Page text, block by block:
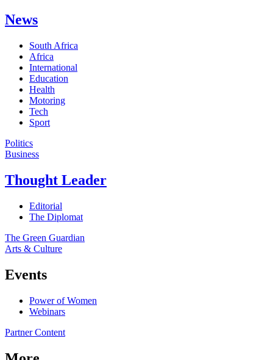
News
South Africa
Africa
International
Education
Health
Motoring
Tech
Sport
Politics
Business
Thought Leader
Editorial
The Diplomat
The Green Guardian
Arts & Culture
Events
Power of Women
Webinars
Partner Content